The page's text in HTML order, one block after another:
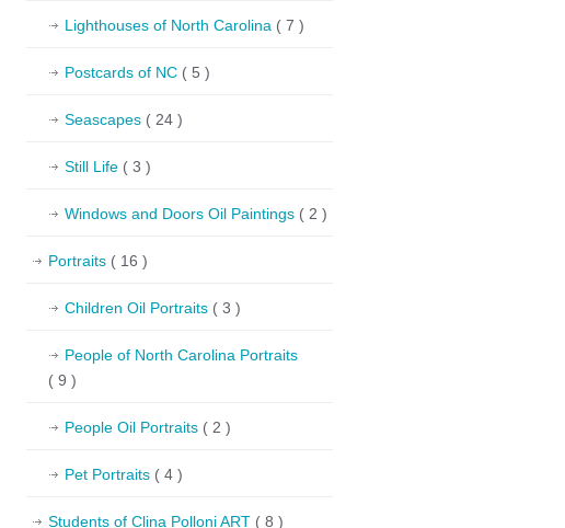
Lighthouses of North Carolina ( 7 )
Postcards of NC ( 5 )
Seascapes ( 24 )
Still Life ( 3 )
Windows and Doors Oil Paintings ( 2 )
Portraits ( 16 )
Children Oil Portraits ( 3 )
People of North Carolina Portraits
( 9 )
People Oil Portraits ( 2 )
Pet Portraits ( 4 )
Students of Clina Polloni ART ( 8 )